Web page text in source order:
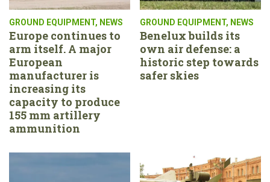
GROUND EQUIPMENT, NEWS
Europe continues to
arm itself. A major
European
manufacturer is
increasing its
capacity to produce
155 mm artillery
ammunition
GROUND EQUIPMENT, NEWS
Benelux builds its
own air defense: a
historic step towards
safer skies